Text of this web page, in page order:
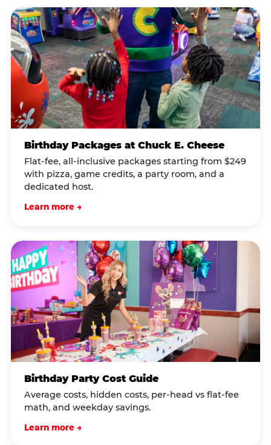
Birthday Packages at Chuck E. Cheese
Flat-fee, all-inclusive packages starting from $249
with pizza, game credits, a party room, and a
dedicated host.
Learn more →
Birthday Party Cost Guide
Average costs, hidden costs, per-head vs flat-fee
math, and weekday savings.
Learn more →